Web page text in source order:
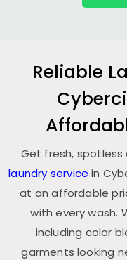
Reliable
Get fresh,
laundry service in
at an affordable
with every wash.
including color
garments looking